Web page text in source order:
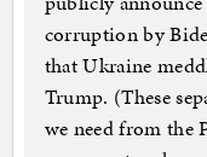
corruption by
that Ukraine
Trump. (These
we need from the